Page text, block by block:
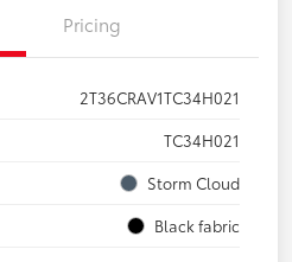
Pricing
2T36CRAV1TC34H021
TC34H021
Storm Cloud
Black fabric